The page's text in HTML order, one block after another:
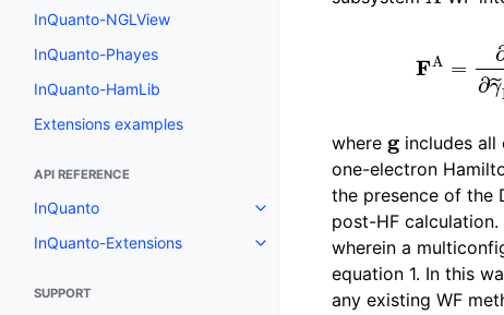
InQuanto-NGLView
InQuanto-Phayes
InQuanto-HamLib
Extensions examples
API REFERENCE
InQuanto
Toggle navigation of InQuanto
InQuanto-Extensions
Toggle navigation of InQuanto-
SUPPORT
HF
where includes
one-electron
the presence of the
post-HF
wherein a
equation 1. In this
any existing WF